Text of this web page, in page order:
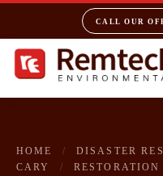
CALL OUR
HOME /
DISASTER
CARY
/